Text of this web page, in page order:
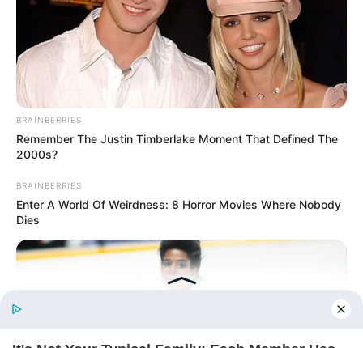
His True Colors
Today, I Give Up Trying Novel
(Completed)
From Rags To Riches Novel Read Free
BRAINBERRIES
Remember The Justin Timberlake Moment That Defined The
2000s?
BRAINBERRIES
Enter A World Of Weirdness: 8 Horror Movies Where Nobody
Dies